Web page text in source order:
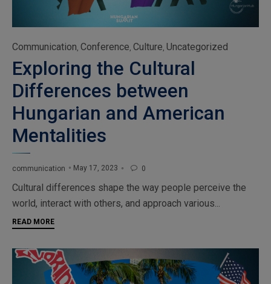
Category
Communication, Conference, Culture, Uncategorized
Exploring the Cultural
Differences between
Hungarian and American
Mentalities
communication May 17, 2023  0
Cultural differences shape the way people perceive the
world, interact with others, and approach various...
READ MORE